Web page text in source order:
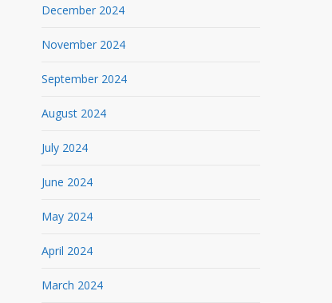
December 2024
November 2024
September 2024
August 2024
July 2024
June 2024
May 2024
April 2024
March 2024